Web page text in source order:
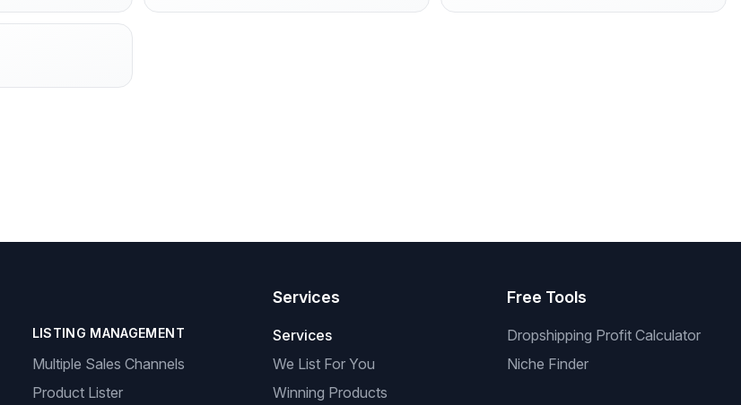
LISTING MANAGEMENT
Multiple Sales Channels
Product Lister
Services
Services
We List For You
Winning Products
Free Tools
Dropshipping Profit Calculator
Niche Finder